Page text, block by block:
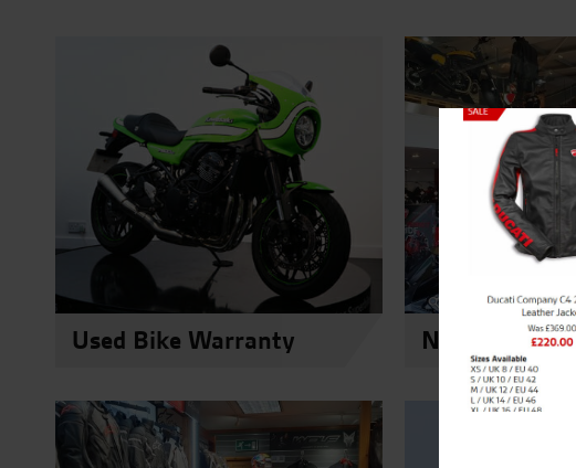
Used Bike Warranty New Ducati